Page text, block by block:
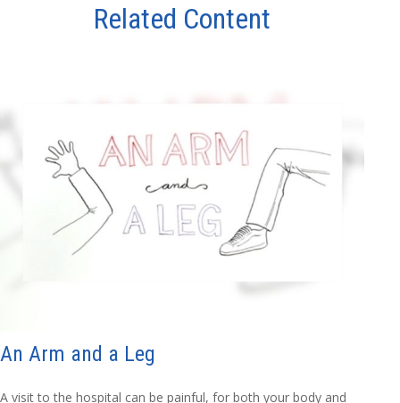
Related Content
An Arm and a Leg
A visit to the hospital can be painful, for both your body and